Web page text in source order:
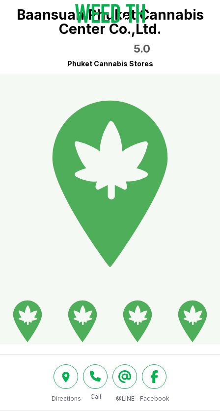
Baansuan Phuket Cannabis
Center Co.,Ltd.
5.0
Phuket Cannabis Stores
Directions Call @LINE Facebook